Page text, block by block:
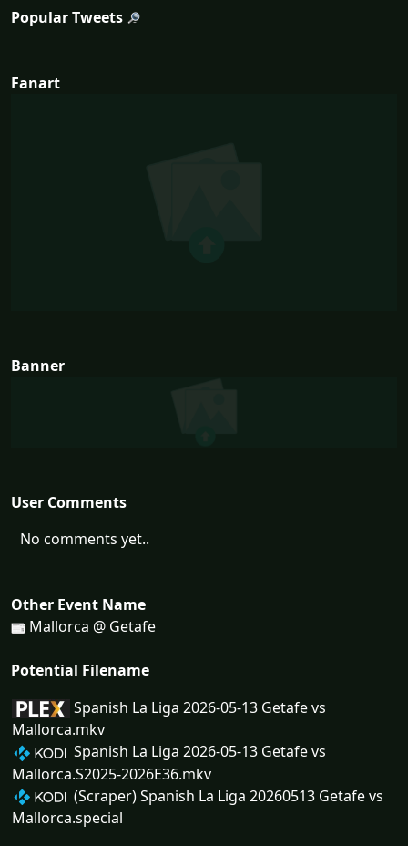
Popular Tweets
Fanart
Banner
User Comments
No comments yet..
Other Event Name
Mallorca @ Getafe
Potential Filename
Spanish La Liga 2026-05-13 Getafe vs
Mallorca.mkv
Spanish La Liga 2026-05-13 Getafe vs
Mallorca.S2025-2026E36.mkv
(Scraper) Spanish La Liga 20260513 Getafe vs
Mallorca.special